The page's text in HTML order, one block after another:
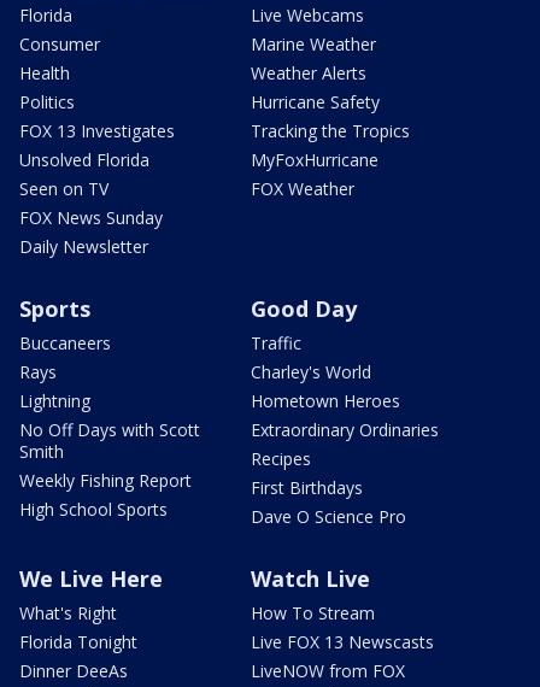
Florida
Consumer
Health
Politics
FOX 13 Investigates
Unsolved Florida
Seen on TV
FOX News Sunday
Daily Newsletter
Live Webcams
Marine Weather
Weather Alerts
Hurricane Safety
Tracking the Tropics
MyFoxHurricane
FOX Weather
Sports
Buccaneers
Rays
Lightning
No Off Days with Scott
Smith
Weekly Fishing Report
High School Sports
Good Day
Traffic
Charley's World
Hometown Heroes
Extraordinary Ordinaries
Recipes
First Birthdays
Dave O Science Pro
We Live Here
What's Right
Florida Tonight
Dinner DeeAs
Watch Live
How To Stream
Live FOX 13 Newscasts
LiveNOW from FOX